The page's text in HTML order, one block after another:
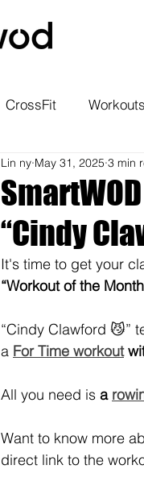
CrossFit Workouts
“Cindy
Lin ny May 31, 2025 3 min
It's time to get your
“Workout of the
“Cindy Clawford 😼”
a For Time workout
All you need is a
Want to know more
direct link to the